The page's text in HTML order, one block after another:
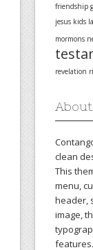
friendship
jesus kids
mormons
revelation
clean
This
menu,
header,
image,